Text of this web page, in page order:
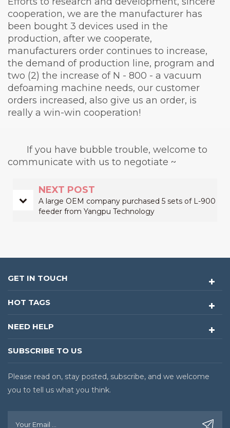
cooperation, we are the manufacturer has
been bought 3 devices used in the
production, after we cooperate,
manufacturers order continues to increase,
the demand of production line, program and
two (2) the increase of N - 800 - a vacuum
defoaming machine needs, our customer
orders increased, also give us an order, is
really a win-win cooperation!
If you have bubble trouble, welcome to
communicate with us to negotiate ~
NEXT POST
A large OEM company purchased 5 sets of L-900
feeder from Yangpu Technology
GET IN TOUCH
HOT TAGS
NEED HELP
SUBSCRIBE TO US
Please read on, stay posted, subscribe, and we welcome
you to tell us what you think.